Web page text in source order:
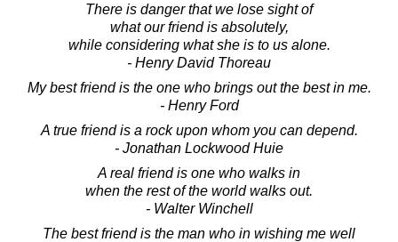
There is danger that we lose sight of
what our friend is absolutely,
while considering what she is to us alone.
- Henry David Thoreau
My best friend is the one who brings out the best in me.
- Henry Ford
A true friend is a rock upon whom you can depend.
- Jonathan Lockwood Huie
A real friend is one who walks in
when the rest of the world walks out.
- Walter Winchell
The best friend is the man who in wishing me well